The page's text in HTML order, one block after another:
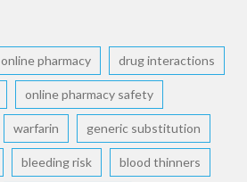
online pharmacy drug interactions
online pharmacy safety
warfarin generic substitution
bleeding risk blood thinners